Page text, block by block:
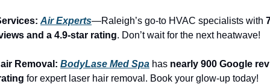
Air Experts—Raleigh’s go-to HVAC specialists with
and a 4.9-star rating. Don’t wait for the next heatwave!
Removal: BodyLase Med Spa has nearly 900 Google
for expert laser hair removal. Book your glow-up today!